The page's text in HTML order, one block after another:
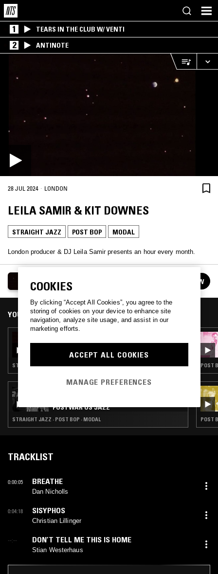
1 TEARS IN THE CLUB W/ VENTI
2 ANTINOTE
28 JUL 2024 · LONDON
LEILA SAMIR & KIT DOWNES
STRAIGHT JAZZ POST BOP MODAL
London producer & DJ Leila Samir presents an hour every month.
See all episodes FOLLOW
YOU MIGHT ALSO LIKE
LEILA SAMIR
STRAIGHT JAZZ · MODAL
POSTWAR US JAZZ
STRAIGHT JAZZ · POST BOP · MODAL
POST
POST
TRACKLIST
0:00:05 BREATHE
Dan Nicholls
0:04:18 SISYPHOS
Christian Lillinger
--:-- DON’T TELL ME THIS IS HOME
Stian Westerhaus
COOKIES
By clicking “Accept All Cookies”, you agree to the
storing of cookies on your device to enhance site
navigation, analyze site usage, and assist in our
marketing efforts.
ACCEPT ALL COOKIES
MANAGE PREFERENCES